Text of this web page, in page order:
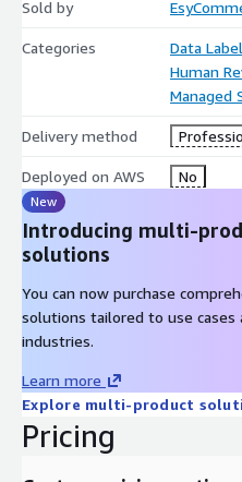
Sold by
Categories
Data
Human
Managed
Delivery method
Deployed on AWS No
New
Introducing multi-
solutions
You can now purchase
solutions tailored to use cases
industries.
Learn more
Explore multi-product
Pricing